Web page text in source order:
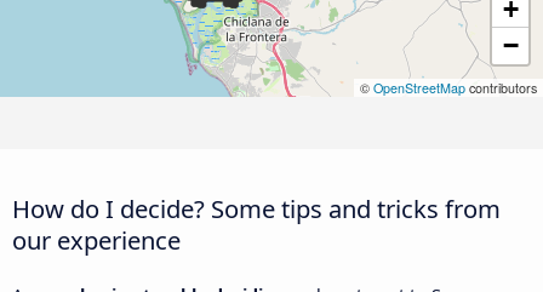
+
−
© OpenStreetMap contributors
How do I decide? Some tips and tricks from
our experience